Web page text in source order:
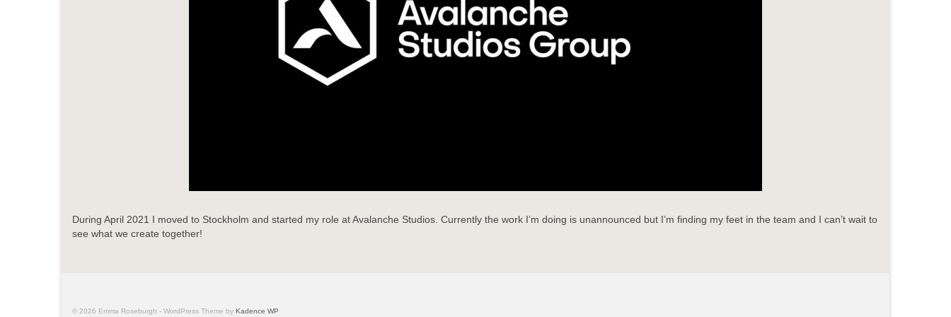
During April 2021 I moved to Stockholm and started my role at Avalanche Studios. Currently the work I’m doing is unannounced but I’m finding my feet in the team and I can’t wait to
see what we create together!
© 2026 Emma Roseburgh - WordPress Theme by Kadence WP